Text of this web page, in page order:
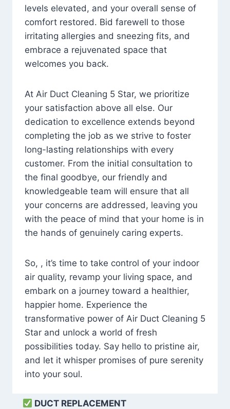
levels elevated, and your overall sense of
comfort restored. Bid farewell to those
irritating allergies and sneezing fits, and
embrace a rejuvenated space that
welcomes you back.
At Air Duct Cleaning 5 Star, we prioritize
your satisfaction above all else. Our
dedication to excellence extends beyond
completing the job as we strive to foster
long-lasting relationships with every
customer. From the initial consultation to
the final goodbye, our friendly and
knowledgeable team will ensure that all
your concerns are addressed, leaving you
with the peace of mind that your home is in
the hands of genuinely caring experts.
So, , it’s time to take control of your indoor
air quality, revamp your living space, and
embark on a journey toward a healthier,
happier home. Experience the
transformative power of Air Duct Cleaning 5
Star and unlock a world of fresh
possibilities today. Say hello to pristine air,
and let it whisper promises of pure serenity
into your soul.
DUCT REPLACEMENT